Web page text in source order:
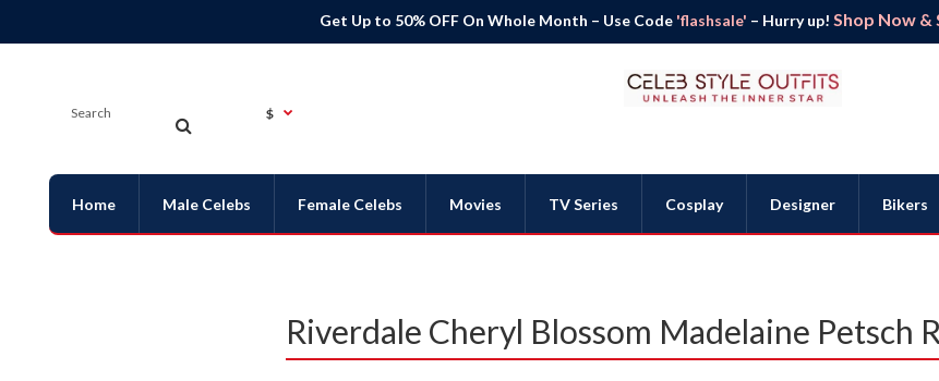
Get Up to 50% OFF On Whole Month – Use Code 'flashsale' – Hurry up! Shop Now &
$
Home Male Celebs Female Celebs Movies TV Series Cosplay Designer Bikers
Riverdale Cheryl Blossom Madelaine Petsch